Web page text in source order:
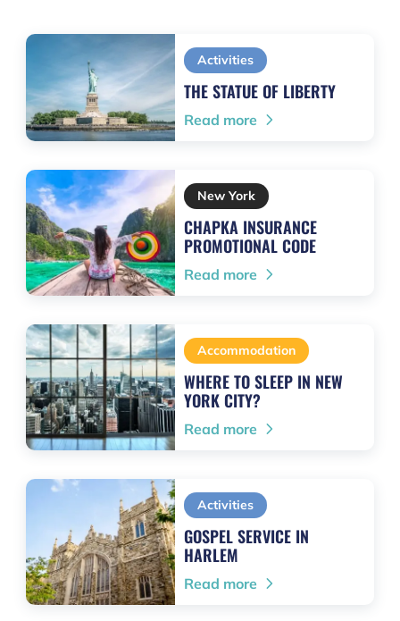
Activities
THE STATUE OF LIBERTY
Read more
New York
CHAPKA INSURANCE
PROMOTIONAL CODE
Read more
Accommodation
WHERE TO SLEEP IN NEW
YORK CITY?
Read more
Activities
GOSPEL SERVICE IN
HARLEM
Read more